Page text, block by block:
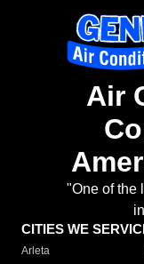
Air
"One of the
CITIES WE
Arleta